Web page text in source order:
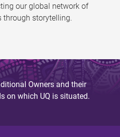
our global network of
through storytelling.
Owners and their
on which UQ is situated.